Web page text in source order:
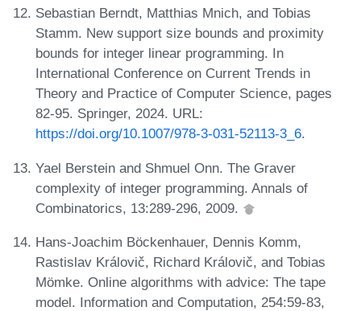
Sebastian Berndt, Matthias Mnich, and Tobias
Stamm. New support size bounds and proximity
bounds for integer linear programming. In
International Conference on Current Trends in
Theory and Practice of Computer Science, pages
82-95. Springer, 2024. URL:
https://doi.org/10.1007/978-3-031-52113-3_6.
Yael Berstein and Shmuel Onn. The Graver
complexity of integer programming. Annals of
Combinatorics, 13:289-296, 2009.
Hans-Joachim Böckenhauer, Dennis Komm,
Rastislav Královič, Richard Královič, and Tobias
Mömke. Online algorithms with advice: The tape
model. Information and Computation, 254:59-83,